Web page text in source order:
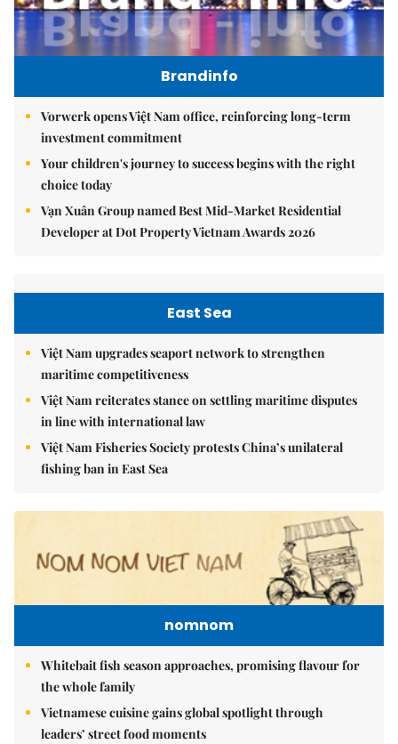
Brandinfo
Vorwerk opens Việt Nam office, reinforcing long-term
investment commitment
Your children's journey to success begins with the right
choice today
Vạn Xuân Group named Best Mid-Market Residential
Developer at Dot Property Vietnam Awards 2026
East Sea
Việt Nam upgrades seaport network to strengthen
maritime competitiveness
Việt Nam reiterates stance on settling maritime disputes
in line with international law
Việt Nam Fisheries Society protests China’s unilateral
fishing ban in East Sea
nomnom
Whitebait fish season approaches, promising flavour for
the whole family
Vietnamese cuisine gains global spotlight through
leaders’ street food moments